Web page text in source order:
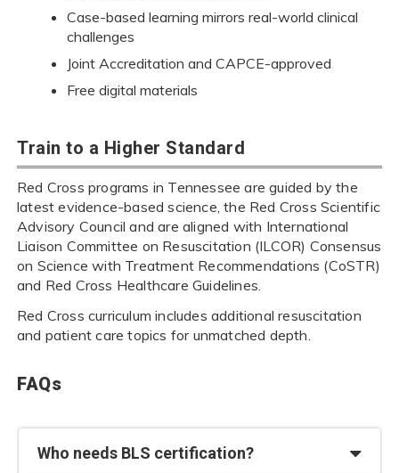
Case-based learning mirrors real-world clinical
challenges
Joint Accreditation and CAPCE-approved
Free digital materials
Train to a Higher Standard
Red Cross programs in Tennessee are guided by the
latest evidence-based science, the Red Cross Scientific
Advisory Council and are aligned with International
Liaison Committee on Resuscitation (ILCOR) Consensus
on Science with Treatment Recommendations (CoSTR)
and Red Cross Healthcare Guidelines.
Red Cross curriculum includes additional resuscitation
and patient care topics for unmatched depth.
FAQs
Who needs BLS certification?